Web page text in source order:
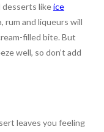
desserts likeice
rum and liqueurs will
filled bite. But
well, so don’t add
leaves you feeling